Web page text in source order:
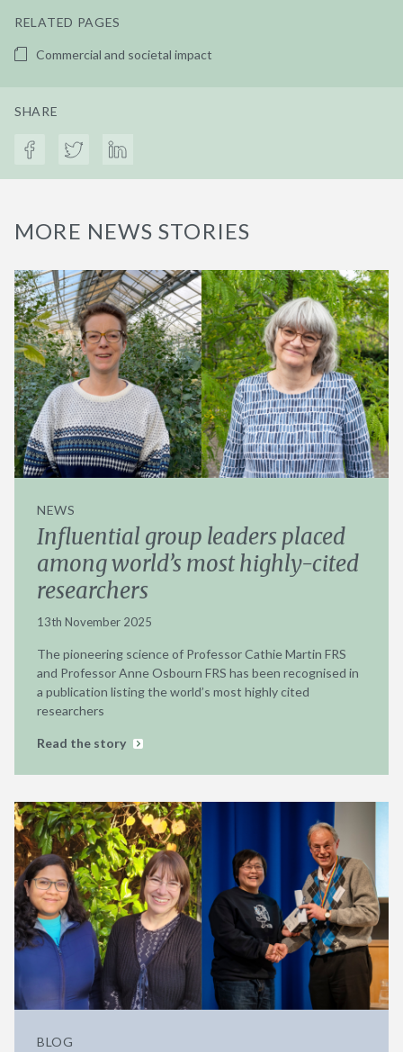
RELATED PAGES
Commercial and societal impact
SHARE
MORE NEWS STORIES
NEWS
Influential group leaders placed
among world’s most highly-cited
researchers
13th November 2025
The pioneering science of Professor Cathie Martin FRS
and Professor Anne Osbourn FRS has been recognised in
a publication listing the world’s most highly cited
researchers
Read the story
BLOG